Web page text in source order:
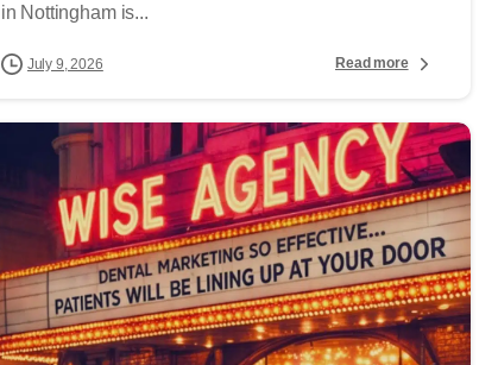
in Nottingham is...
July 9, 2026 Read more